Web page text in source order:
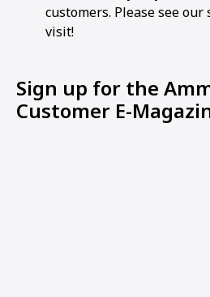
customers. Please see our
visit!
Sign up for the
Customer E-